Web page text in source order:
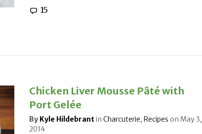
15
Chicken Liver Mousse Pâté with
Port Gelée
By Kyle Hildebrantin Charcuterie, Recipes on May 3,
2014